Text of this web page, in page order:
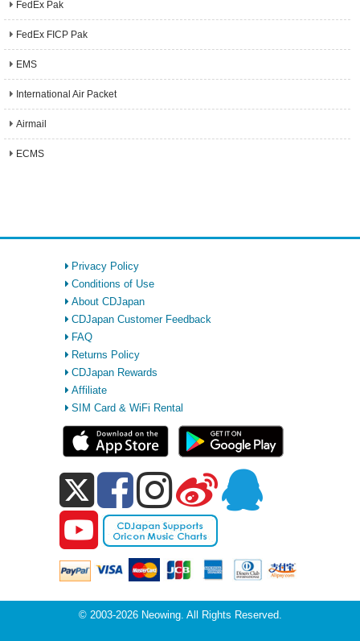
FedEx Pak
FedEx FICP Pak
EMS
International Air Packet
Airmail
ECMS
Privacy Policy
Conditions of Use
About CDJapan
CDJapan Customer Feedback
FAQ
Returns Policy
CDJapan Rewards
Affiliate
SIM Card & WiFi Rental
© 2003-2026 Neowing. All Rights Reserved.